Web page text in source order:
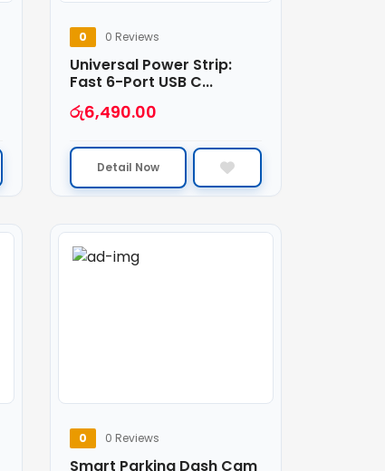
0 0 Reviews
Universal Power Strip:
Fast 6-Port USB C...
රු6,490.00
Detail Now
0 0 Reviews
Smart Parking Dash Cam